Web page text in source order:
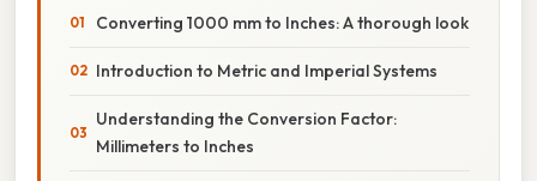
Converting 1000 mm to Inches: A thorough look
Introduction to Metric and Imperial Systems
Understanding the Conversion Factor:
Millimeters to Inches